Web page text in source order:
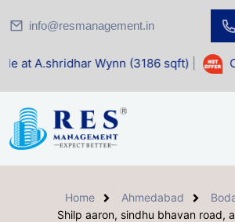
info@resmanagement.in
Home Ahmedabad
Shilp aaron, sindhu bhavan road,